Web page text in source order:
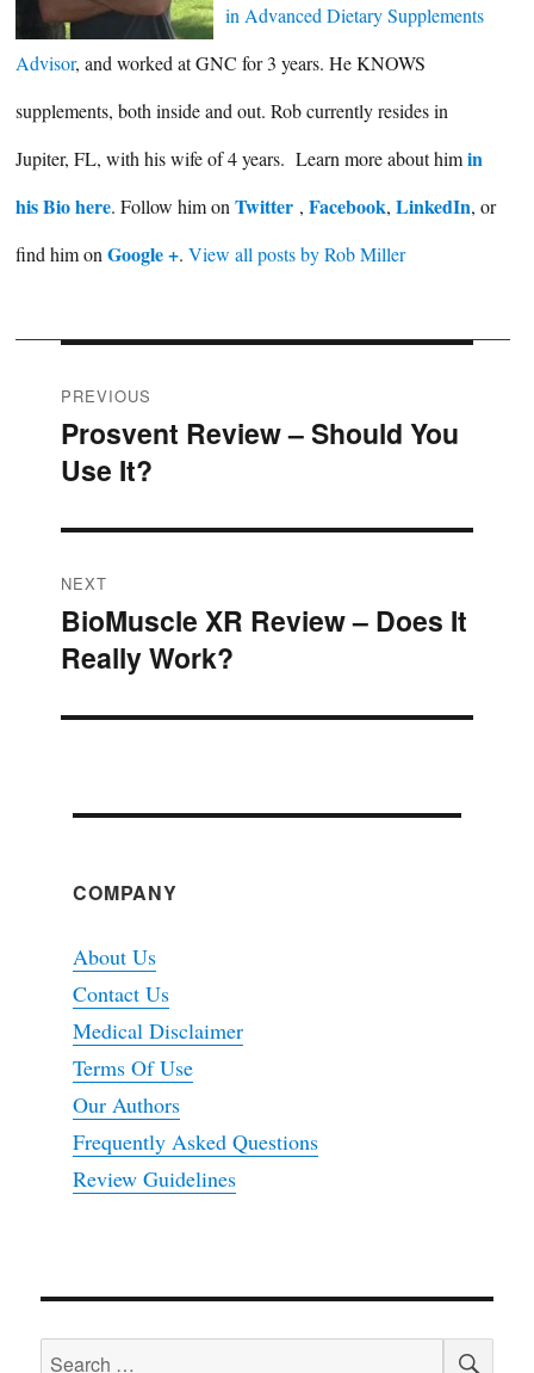
in Advanced Dietary Supplements
Advisor, and worked at GNC for 3 years. He KNOWS
supplements, both inside and out. Rob currently resides in
Jupiter, FL, with his wife of 4 years. Learn more about himin
his Bio here. Follow him on Twitter , Facebook, LinkedIn, or
find him on Google +. View all posts by Rob Miller
Post
navigation
PREVIOUS
Previous
post:
Prosvent Review – Should You
Use It?
NEXT
Next
post:
BioMuscle XR Review – Does It
Really Work?
COMPANY
About Us
Contact Us
Medical Disclaimer
Terms Of Use
Our Authors
Frequently Asked Questions
Review Guidelines
Search